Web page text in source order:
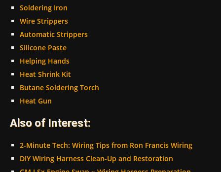
Soldering Iron
Wire Strippers
Automatic Strippers
Silicone Paste
Helping Hands
Heat Shrink Kit
Butane Soldering Torch
Heat Gun
Also of Interest:
2-Minute Tech: Wiring Tips from Ron Francis Wiring
DIY Wiring Harness Clean-Up and Restoration